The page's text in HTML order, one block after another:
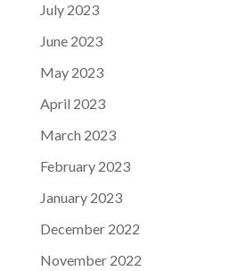
July 2023
June 2023
May 2023
April 2023
March 2023
February 2023
January 2023
December 2022
November 2022